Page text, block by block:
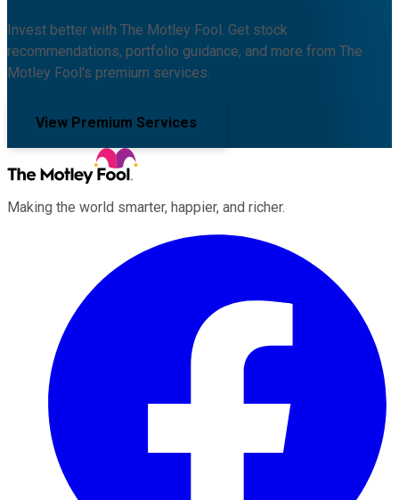
Invest better with The Motley Fool. Get stock
recommendations, portfolio guidance, and more from The
Motley Fool's premium services.
View Premium Services
Making the world smarter, happier, and richer.